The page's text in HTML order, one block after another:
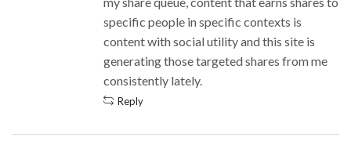
specific people in specific contexts is
content with social utility and this site is
generating those targeted shares from me
consistently lately.
Reply